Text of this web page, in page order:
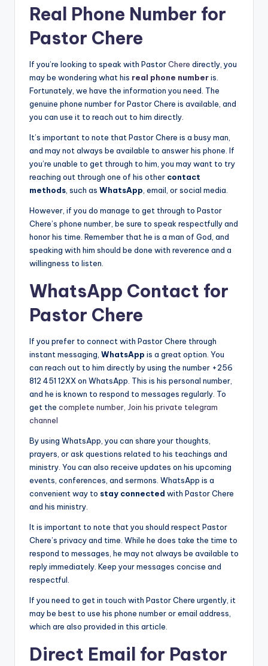
Real Phone Number for
Pastor Chere
If you’re looking to speak with PastorChere directly, you
may be wondering what his real phone numberis.
Fortunately, we have the information you need. The
genuine phone number for Pastor Chere is available, and
you can use it to reach out to him directly.
It’s important to note that Pastor Chere is a busy man,
and may not always be available to answer his phone. If
you’re unable to get through to him, you may want to try
reaching out through one of his other contact
methods , such as WhatsApp , email, or social media.
However, if you do manage to get through to Pastor
Chere’s phone number, be sure to speak respectfully and
honor his time. Remember that he is a man of God, and
speaking with him should be done with reverence and a
willingness to listen.
WhatsApp Contact for
Pastor Chere
If you prefer to connect with Pastor Chere through
instant messaging, WhatsApp is a great option. You
can reach out to him directly by using the number +256
812 451 12XX on WhatsApp. This is his personal number,
and he is known to respond to messages regularly. To
get the complete number, Join his private telegram
channel
By using WhatsApp, you can share your thoughts,
prayers, or ask questions related to his teachings and
ministry. You can also receive updates on his upcoming
events, conferences, and sermons. WhatsApp is a
convenient way to stay connected with Pastor Chere
and his ministry.
It is important to note that you should respect Pastor
Chere’s privacy and time. While he does take the time to
respond to messages, he may not always be available to
reply immediately. Keep your messages concise and
respectful.
If you need to get in touch with Pastor Chere urgently, it
may be best to use his phone number or email address,
which are also provided in this article.
Direct Email for Pastor